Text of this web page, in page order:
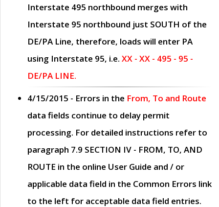
Interstate 495 northbound merges with
Interstate 95 northbound just SOUTH of the
DE/PA Line, therefore, loads will enter PA
using Interstate 95, i.e. XX - XX - 495 - 95 -
DE/PA LINE.
4/15/2015 - Errors in the From, To and Route
data fields continue to delay permit
processing. For detailed instructions refer to
paragraph 7.9 SECTION IV - FROM, TO, AND
ROUTE in the online User Guide and / or
applicable data field in the Common Errors link
to the left for acceptable data field entries.